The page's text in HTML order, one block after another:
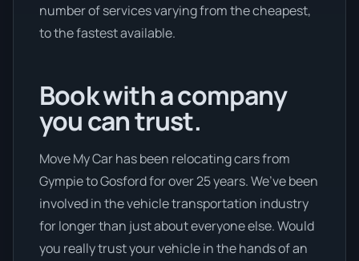
number of services varying from the cheapest,
to the fastest available.
Book with a company
you can trust.
Move My Car has been relocating cars from
Gympie to Gosford for over 25 years. We’ve been
involved in the vehicle transportation industry
for longer than just about everyone else. Would
you really trust your vehicle in the hands of an